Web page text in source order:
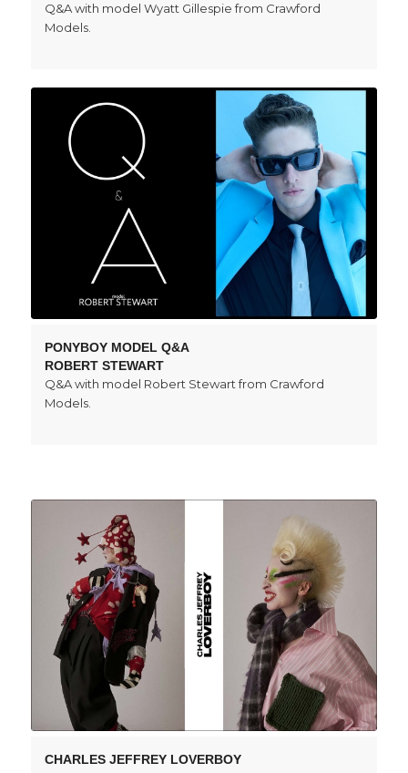
Q&A with model Wyatt Gillespie from Crawford
Models.
PONYBOY MODEL Q&A
ROBERT STEWART
Q&A with model Robert Stewart from Crawford
Models.
CHARLES JEFFREY LOVERBOY